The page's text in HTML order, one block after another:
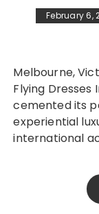
February 6,
Melbourne, Victoria, Australia, 6th Feb 2026 –
Flying
cemented its
experiential
international